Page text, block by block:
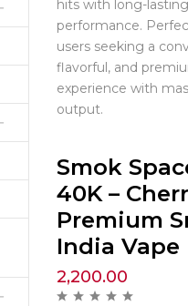
hits with long-lasting
performance.
users seeking a
flavorful, and
experience with
output.
Smok
40K –
Premium
India Vape
2,200.00